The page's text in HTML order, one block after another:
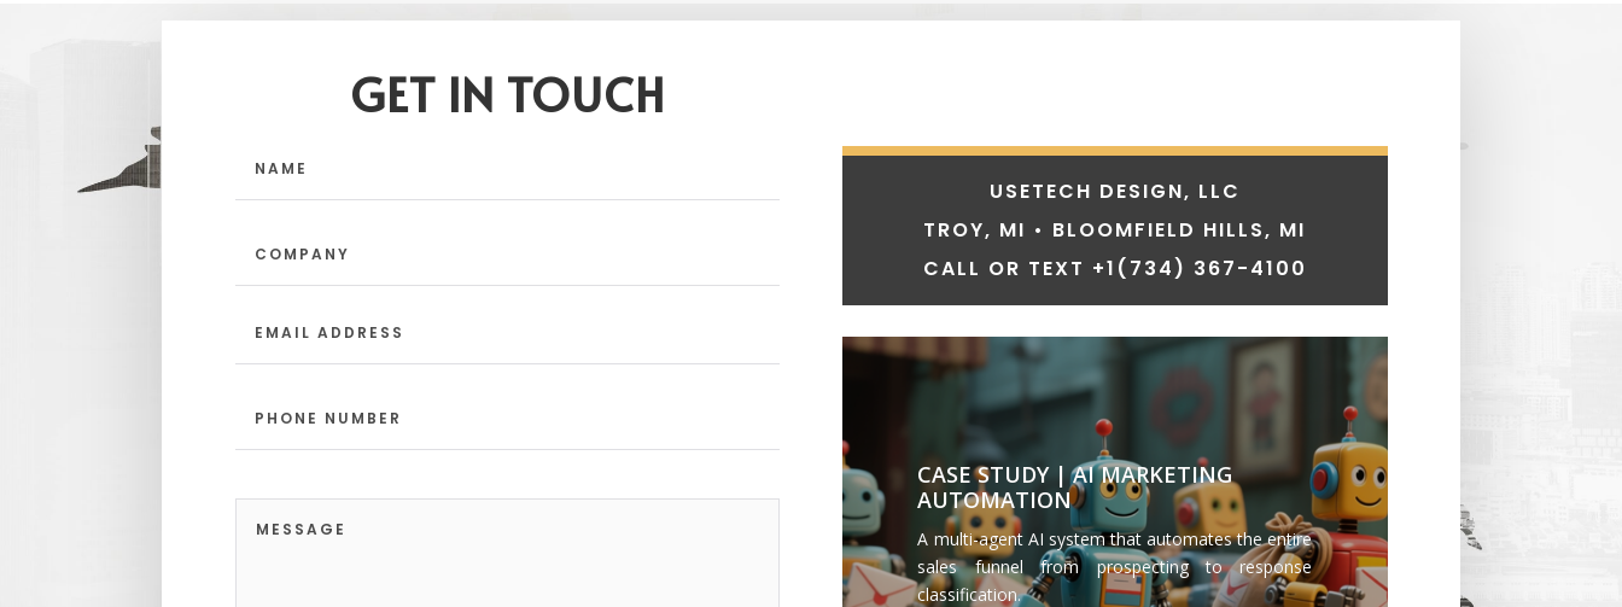
GET IN TOUCH
USETECH DESIGN, LLC
TROY, MI • BLOOMFIELD HILLS, MI
CALL OR TEXT +1 (734) 367-4100
CASE STUDY | AI MARKETING
AUTOMATION
A multi-agent AI system that automates the entire
sales funnel from prospecting to response
classification.